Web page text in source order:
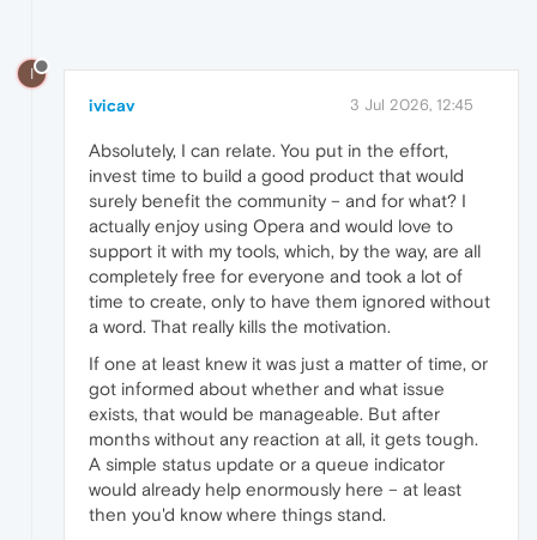
I
ivicav 3 Jul 2026, 12:45
Absolutely, I can relate. You put in the effort,
invest time to build a good product that would
surely benefit the community – and for what? I
actually enjoy using Opera and would love to
support it with my tools, which, by the way, are all
completely free for everyone and took a lot of
time to create, only to have them ignored without
a word. That really kills the motivation.
If one at least knew it was just a matter of time, or
got informed about whether and what issue
exists, that would be manageable. But after
months without any reaction at all, it gets tough.
A simple status update or a queue indicator
would already help enormously here – at least
then you'd know where things stand.